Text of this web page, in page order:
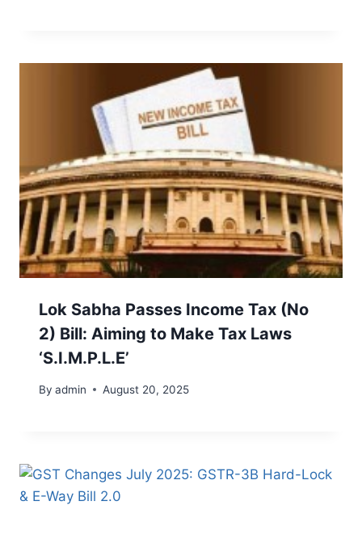
Lok Sabha Passes Income Tax (No
2) Bill: Aiming to Make Tax Laws
‘S.I.M.P.L.E’
By admin August 20, 2025